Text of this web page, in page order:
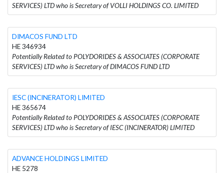
SERVICES) LTD who is Secretary of VOLLI HOLDINGS CO. LIMITED
DIMACOS FUND LTD
HE 346934
Potentially Related to POLYDORIDES & ASSOCIATES (CORPORATE
SERVICES) LTD who is Secretary of DIMACOS FUND LTD
IESC (INCINERATOR) LIMITED
HE 365674
Potentially Related to POLYDORIDES & ASSOCIATES (CORPORATE
SERVICES) LTD who is Secretary of IESC (INCINERATOR) LIMITED
ADVANCE HOLDINGS LIMITED
HE 5278